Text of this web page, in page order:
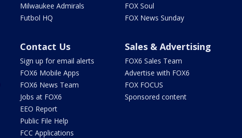
Milwaukee Admirals
Futbol HQ
FOX Soul
FOX News Sunday
Contact Us
Sign up for email alerts
FOX6 Mobile Apps
FOX6 News Team
Jobs at FOX6
EEO Report
Public File Help
FCC Applications
Sales & Advertising
FOX6 Sales Team
Advertise with FOX6
FOX FOCUS
Sponsored content